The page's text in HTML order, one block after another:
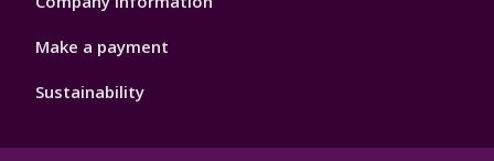
Make a payment
Sustainability